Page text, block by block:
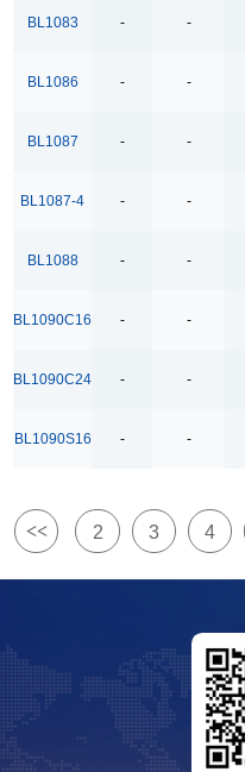
4COM x36SEG
4Ω High Speed
500kbps Bus-
500kpbs Bus-
5V USB High Side
6COM x38SEG
8COM x35SEG
Bidirectional
Dual Channels
BL1083 - -
BL1086 - -
BL1087 - -
BL1087-4 - -
BL1088 - -
BL1090C16 - -
BL1090C24 - -
BL1090S16 - -
<< 2 3 4